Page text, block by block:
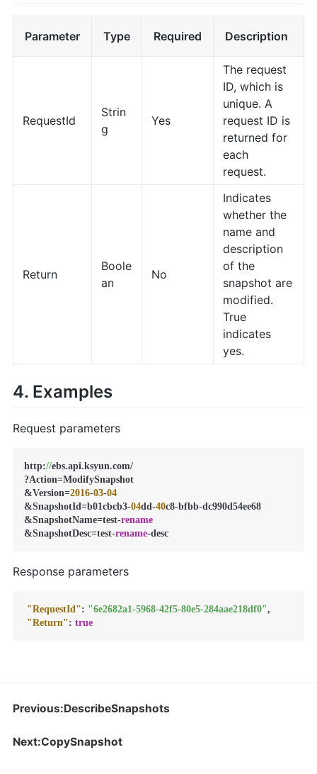
Parameter Type Required Description
RequestId
Strin
g
Yes
The request
ID, which is
unique. A
request ID is
returned for
each
request.
Return
Boole
an
No
Indicates
whether the
name and
description
of the
snapshot are
modified.
True
indicates
yes.
4. Examples
Request parameters
http://ebs.api.ksyun.com/
?Action=ModifySnapshot
&Version=2016-03-04
&SnapshotId=b01cbcb3-04dd-40c8-bfbb-dc990d54ee68
&SnapshotName=test-rename
&SnapshotDesc=test-rename-desc
Response parameters
"RequestId": "6e2682a1-5968-42f5-80e5-284aae218df0",
"Return": true
Previous:DescribeSnapshots
Next:CopySnapshot